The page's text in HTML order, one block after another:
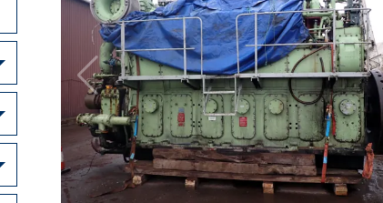
Dropdown
Dropdown
Dropdown